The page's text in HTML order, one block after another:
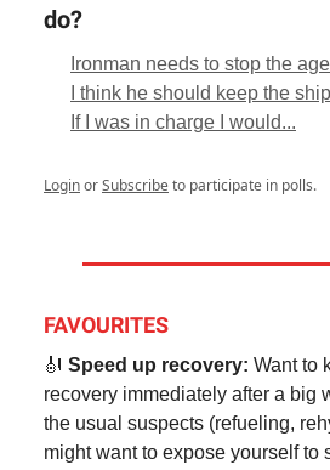
do?
Ironman needs to stop the
I think he should keep the
If I was in charge I would...
LoginorSubscribeto participate in polls.
FAVOURITES
🎻 Speed up recovery: Want to
recovery immediately after a big
the usual suspects (refueling,
might want to expose yourself to